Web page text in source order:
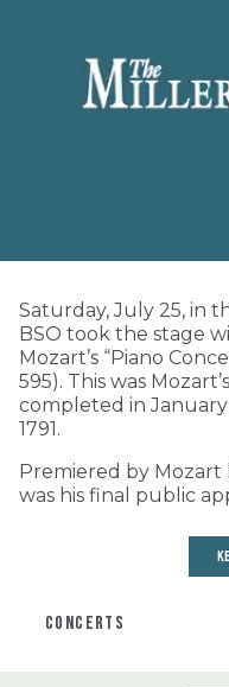
Saturday, July 25, in
BSO took the stage
Mozart’s “Piano
595). This was
completed in January
1791.
Premiered by Mozart
was his final public
CONCERTS